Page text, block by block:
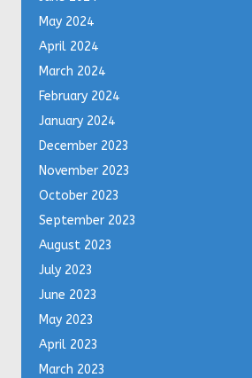
May 2024
April 2024
March 2024
February 2024
January 2024
December 2023
November 2023
October 2023
September 2023
August 2023
July 2023
June 2023
May 2023
April 2023
March 2023